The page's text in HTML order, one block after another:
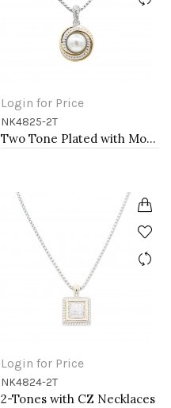
Login for Price
NK4825-2T
Two Tone Plated with Mother of Pearl Necklaces
Login for Price
NK4824-2T
2-Tones with CZ Necklaces